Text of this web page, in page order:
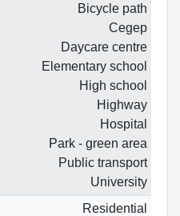
Bicycle path
Cegep
Daycare centre
Elementary school
High school
Highway
Hospital
Park - green area
Public transport
University
Residential